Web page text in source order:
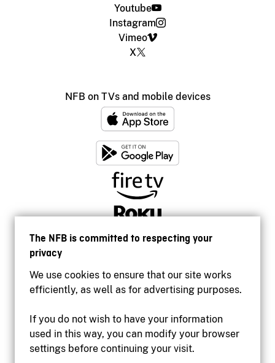
The NFB is committed to respecting your
privacy
We use cookies to ensure that our site works
efficiently, as well as for advertising purposes.
If you do not wish to have your information
used in this way, you can modify your browser
settings before continuing your visit.
Youtube
Instagram
Vimeo
X
NFB on TVs and mobile devices
Accessibility
Institutional website